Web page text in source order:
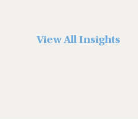
View All Insights